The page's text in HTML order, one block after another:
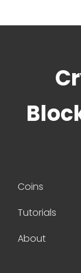
Coins
Tutorials
About